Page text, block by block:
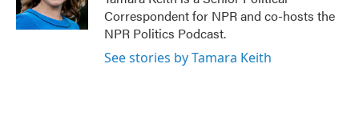
k
n
Correspondent for NPR and co-hosts the
NPR Politics Podcast.
See stories by Tamara Keith